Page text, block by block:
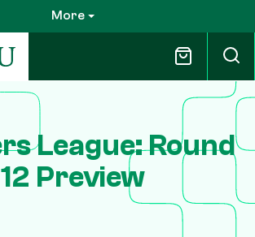
More
League: Round
12 Preview